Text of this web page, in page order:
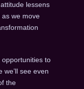
lessens
we move
to
we’ll see even
the